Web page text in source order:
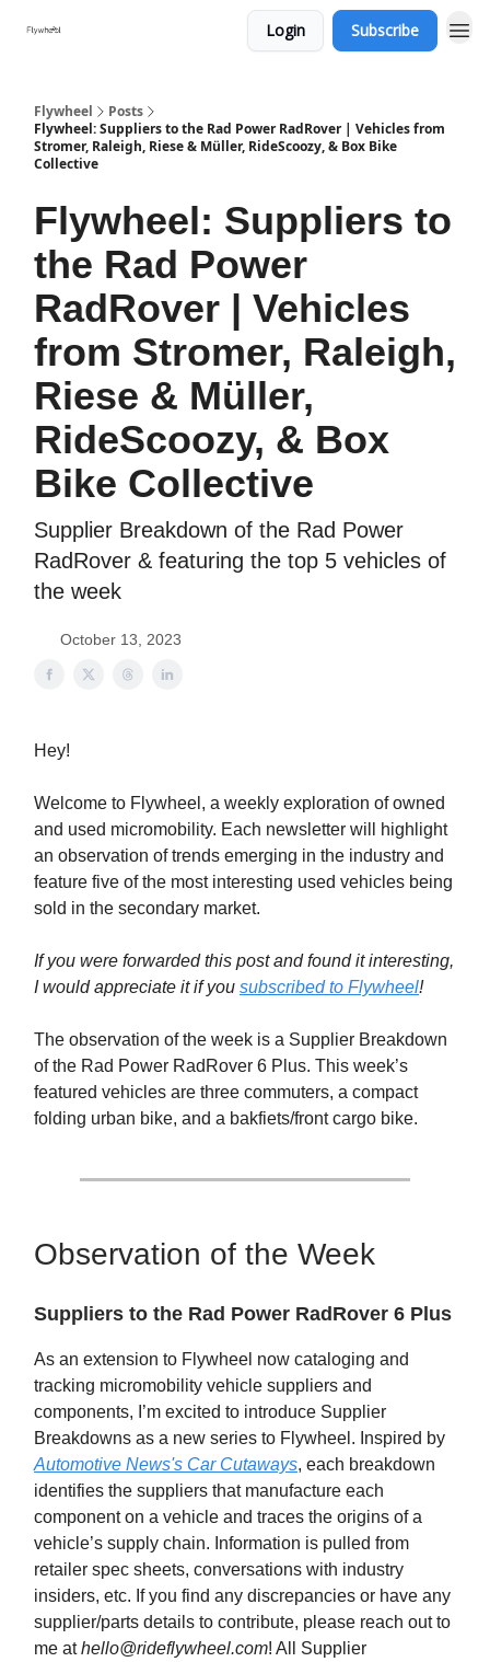
Login Subscribe
Flywheel
Posts
Flywheel: Suppliers to the Rad Power RadRover | Vehicles from
Stromer, Raleigh, Riese & Müller, RideScoozy, & Box Bike
Collective
Flywheel: Suppliers to
the Rad Power
RadRover | Vehicles
from Stromer, Raleigh,
Riese & Müller,
RideScoozy, & Box
Bike Collective
Supplier Breakdown of the Rad Power
RadRover & featuring the top 5 vehicles of
the week
October 13, 2023
Hey!
Welcome to Flywheel, a weekly exploration of owned
and used micromobility. Each newsletter will highlight
an observation of trends emerging in the industry and
feature five of the most interesting used vehicles being
sold in the secondary market.
If you were forwarded this post and found it interesting,
I would appreciate it if you subscribed to Flywheel!
The observation of the week is a Supplier Breakdown
of the Rad Power RadRover 6 Plus. This week’s
featured vehicles are three commuters, a compact
folding urban bike, and a bakfiets/front cargo bike.
Observation of the Week
Suppliers to the Rad Power RadRover 6 Plus
As an extension to Flywheel now cataloging and
tracking micromobility vehicle suppliers and
components, I’m excited to introduce Supplier
Breakdowns as a new series to Flywheel. Inspired by
Automotive News's Car Cutaways, each breakdown
identifies the suppliers that manufacture each
component on a vehicle and traces the origins of a
vehicle’s supply chain. Information is pulled from
retailer spec sheets, conversations with industry
insiders, etc. If you find any discrepancies or have any
supplier/parts details to contribute, please reach out to
me athello@rideflywheel.com! All Supplier